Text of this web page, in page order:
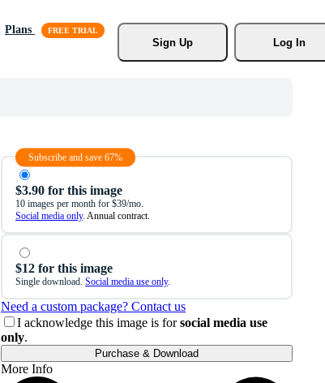
Plans
Sign Up
Log In
Subscribe and save 67%
$3.90 for this image
10 images per month for $39/mo.
Social media only. Annual contract.
$12 for this image
Single download. Social media use only.
Need a custom package? Contact us
I acknowledge this image is forsocial media use
only.
Purchase & Download
More Info